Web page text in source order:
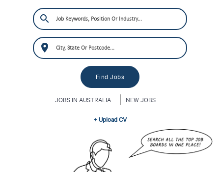
JOBS IN AUSTRALIA NEW JOBS
+ Upload CV